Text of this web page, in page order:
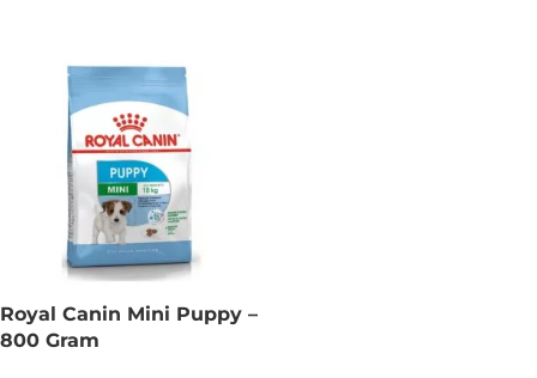
Royal Canin Mini Puppy –
800 Gram